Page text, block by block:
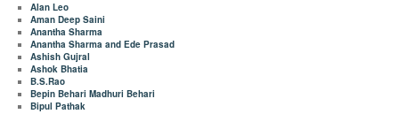
Alan Leo
Aman Deep Saini
Anantha Sharma
Anantha Sharma and Ede Prasad
Ashish Gujral
Ashok Bhatia
B.S.Rao
Bepin Behari Madhuri Behari
Bipul Pathak